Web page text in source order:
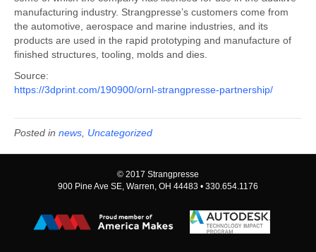
manufacturing industry. Strangpresse’s customers come from
the automotive, aerospace and marine industries, and its
products are used in the rapid prototyping and manufacture of
finished structures, tooling, molds and dies.
Source:
https://3dprint.com/190900/ornl-strangpresse-partnership/
Posted in news Uncategorized
© 2017 Strangpresse
900 Pine Ave SE, Warren, OH 44483 • 330.654.1176